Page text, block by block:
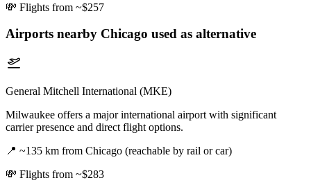
💸 Flights from ~$257
Airports nearby Chicago used as alternative
General Mitchell International (MKE)
Milwaukee offers a major international airport with significant
carrier presence and direct flight options.
📍 ~135 km from Chicago (reachable by rail or car)
💸 Flights from ~$283